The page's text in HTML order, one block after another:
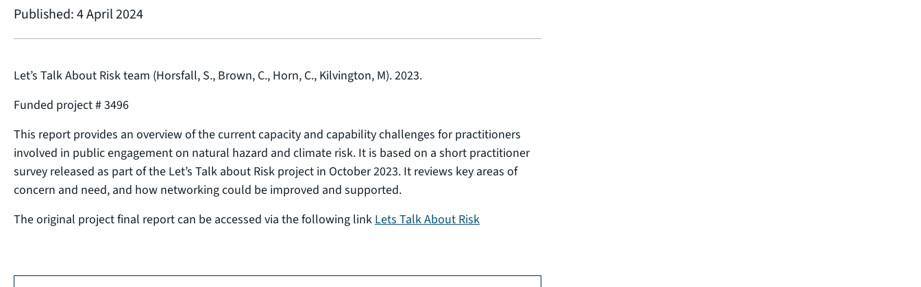
Published: 4 April 2024
Let’s Talk About Risk team (Horsfall, S., Brown, C., Horn, C., Kilvington, M). 2023.
Funded project # 3496
This report provides an overview of the current capacity and capability challenges for practitioners
involved in public engagement on natural hazard and climate risk. It is based on a short practitioner
survey released as part of the Let’s Talk about Risk project in October 2023. It reviews key areas of
concern and need, and how networking could be improved and supported.
The original project final report can be accessed via the following link Lets Talk About Risk